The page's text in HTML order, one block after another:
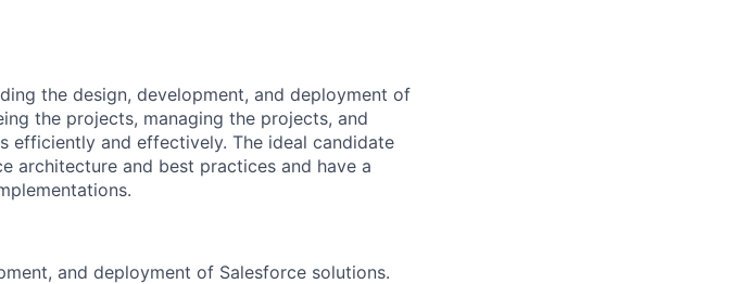
the design, development, and deployment of
the projects, managing the projects, and
efficiently and effectively. The ideal candidate
architecture and best practices and have a
and deployment of Salesforce solutions.